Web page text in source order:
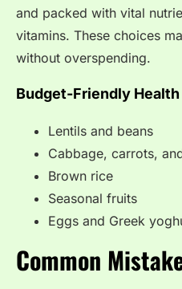
and packed with vital
vitamins. These choices
without overspending.
Budget-Friendly Health
Lentils and beans
Cabbage, carrots,
Brown rice
Seasonal fruits
Eggs and Greek
Common